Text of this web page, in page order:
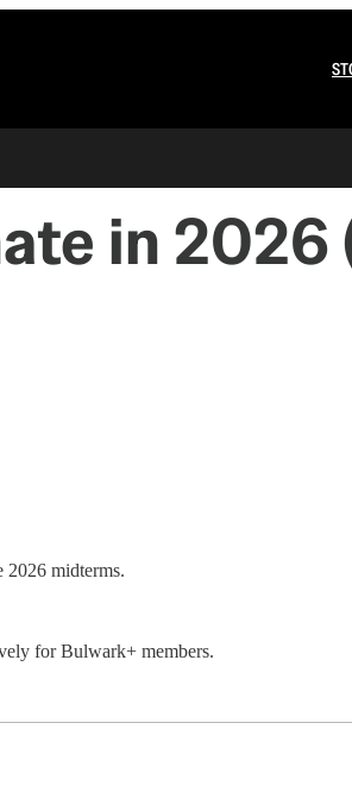
in 2026
midterms.
for Bulwark+ members.